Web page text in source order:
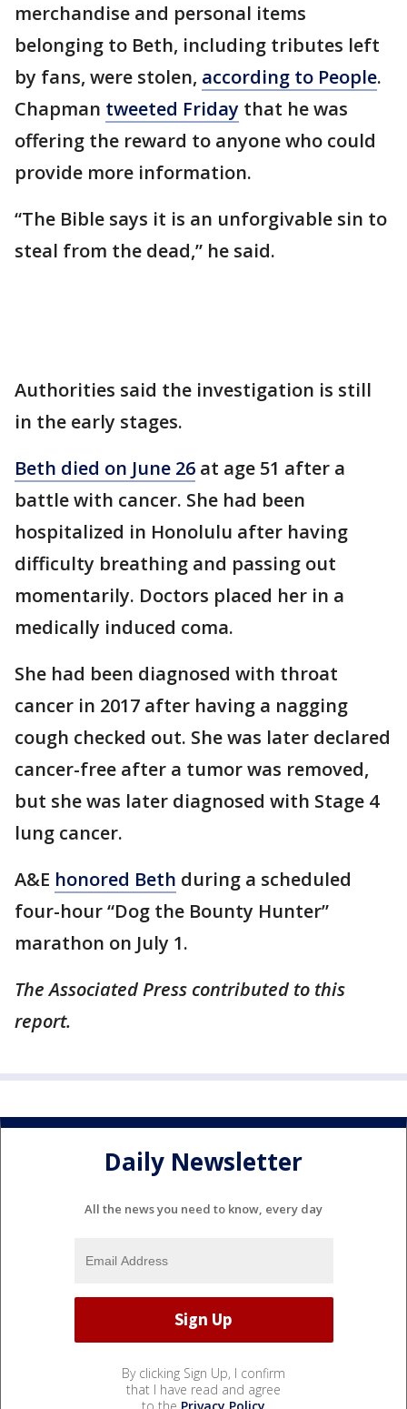
merchandise and personal items
belonging to Beth, including tributes left
by fans, were stolen, according to People.
Chapman tweeted Friday that he was
offering the reward to anyone who could
provide more information.
“The Bible says it is an unforgivable sin to
steal from the dead,” he said.
Authorities said the investigation is still
in the early stages.
Beth died on June 26 at age 51 after a
battle with cancer. She had been
hospitalized in Honolulu after having
difficulty breathing and passing out
momentarily. Doctors placed her in a
medically induced coma.
She had been diagnosed with throat
cancer in 2017 after having a nagging
cough checked out. She was later declared
cancer-free after a tumor was removed,
but she was later diagnosed with Stage 4
lung cancer.
A&E honored Beth during a scheduled
four-hour “Dog the Bounty Hunter”
marathon on July 1.
The Associated Press contributed to this
report.
Daily Newsletter
All the news you need to know, every day
By clicking Sign Up, I confirm
that I have read and agree